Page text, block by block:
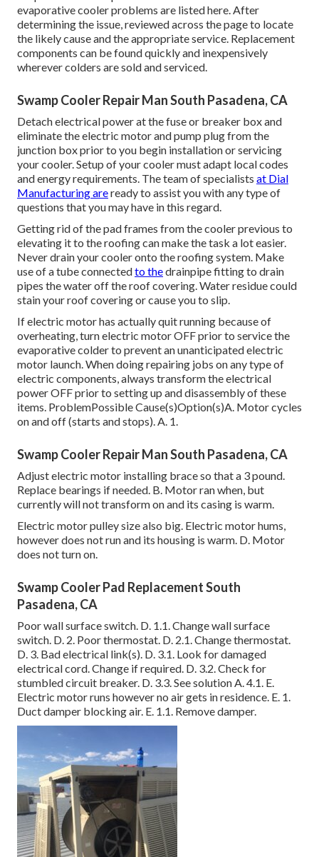
evaporative cooler problems are listed here. After
determining the issue, reviewed across the page to locate
the likely cause and the appropriate service. Replacement
components can be found quickly and inexpensively
wherever colders are sold and serviced.
Swamp Cooler Repair Man South Pasadena, CA
Detach electrical power at the fuse or breaker box and
eliminate the electric motor and pump plug from the
junction box prior to you begin installation or servicing
your cooler. Setup of your cooler must adapt local codes
and energy requirements. The team of specialists at Dial
Manufacturing areready to assist you with any type of
questions that you may have in this regard.
Getting rid of the pad frames from the cooler previous to
elevating it to the roofing can make the task a lot easier.
Never drain your cooler onto the roofing system. Make
use of a tube connectedto thedrainpipe fitting to drain
pipes the water off the roof covering. Water residue could
stain your roof covering or cause you to slip.
If electric motor has actually quit running because of
overheating, turn electric motor OFF prior to service the
evaporative colder to prevent an unanticipated electric
motor launch. When doing repairing jobs on any type of
electric components, always transform the electrical
power OFF prior to setting up and disassembly of these
items. ProblemPossible Cause(s)Option(s)A. Motor cycles
on and off (starts and stops). A. 1.
Swamp Cooler Repair Man South Pasadena, CA
Adjust electric motor installing brace so that a 3 pound.
Replace bearings if needed. B. Motor ran when, but
currently will not transform on and its casing is warm.
Electric motor pulley size also big. Electric motor hums,
however does not run and its housing is warm. D. Motor
does not turn on.
Swamp Cooler Pad Replacement South
Pasadena, CA
Poor wall surface switch. D. 1.1. Change wall surface
switch. D. 2. Poor thermostat. D. 2.1. Change thermostat.
D. 3. Bad electrical link(s). D. 3.1. Look for damaged
electrical cord. Change if required. D. 3.2. Check for
stumbled circuit breaker. D. 3.3. See solution A. 4.1. E.
Electric motor runs however no air gets in residence. E. 1.
Duct damper blocking air. E. 1.1. Remove damper.